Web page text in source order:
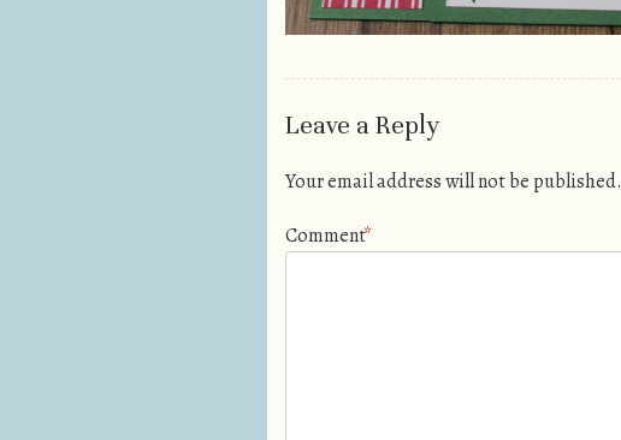
Leave a Reply
Your email address will not be published.
Comment*